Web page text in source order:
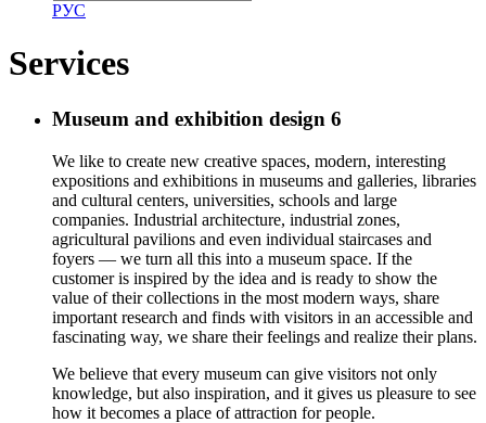
РУС
Services
Museum and exhibition design 6
We like to create new creative spaces, modern, interesting
expositions and exhibitions in museums and galleries, libraries
and cultural centers, universities, schools and large
companies. Industrial architecture, industrial zones,
agricultural pavilions and even individual staircases and
foyers — we turn all this into a museum space. If the
customer is inspired by the idea and is ready to show the
value of their collections in the most modern ways, share
important research and finds with visitors in an accessible and
fascinating way, we share their feelings and realize their plans.
We believe that every museum can give visitors not only
knowledge, but also inspiration, and it gives us pleasure to see
how it becomes a place of attraction for people.